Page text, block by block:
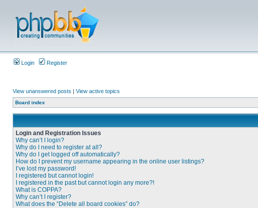
Login Register
View unanswered posts | View active topics
Board index
Login and Registration Issues
Why can’t I login?
Why do I need to register at all?
Why do I get logged off automatically?
How do I prevent my username appearing in the online user listings?
I’ve lost my password!
I registered but cannot login!
I registered in the past but cannot login any more?!
What is COPPA?
Why can’t I register?
What does the “Delete all board cookies” do?